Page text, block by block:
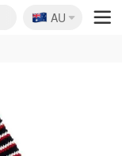
🇦🇺
AU